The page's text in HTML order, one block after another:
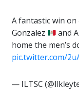
A fantastic win
Gonzalez
and
home the men’s
pic.twitter.com/
— ILTSC